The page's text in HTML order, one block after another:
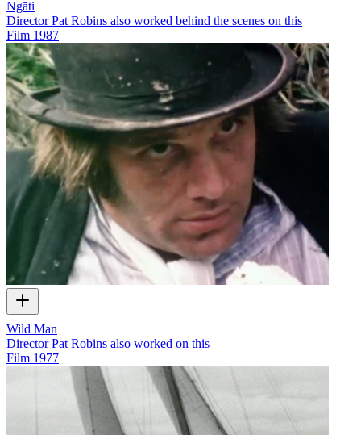
Ngāti
Director Pat Robins also worked behind the scenes on this
Film 1987
Wild Man
Director Pat Robins also worked on this
Film 1977